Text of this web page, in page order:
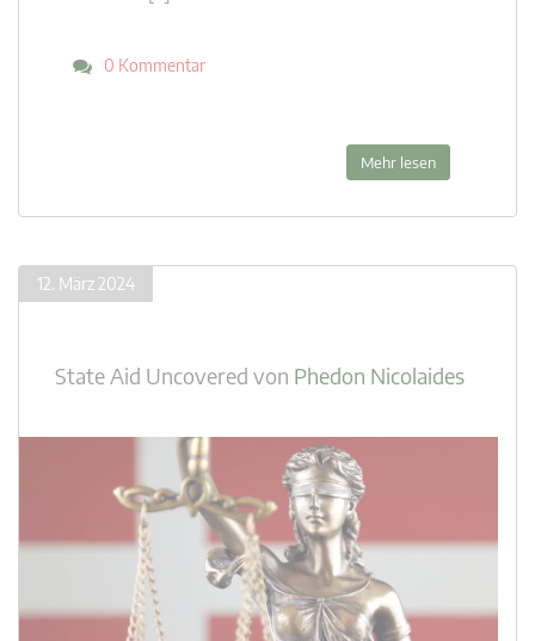
0 Kommentar
Mehr lesen
12. März 2024
State Aid Uncovered von Phedon Nicolaides